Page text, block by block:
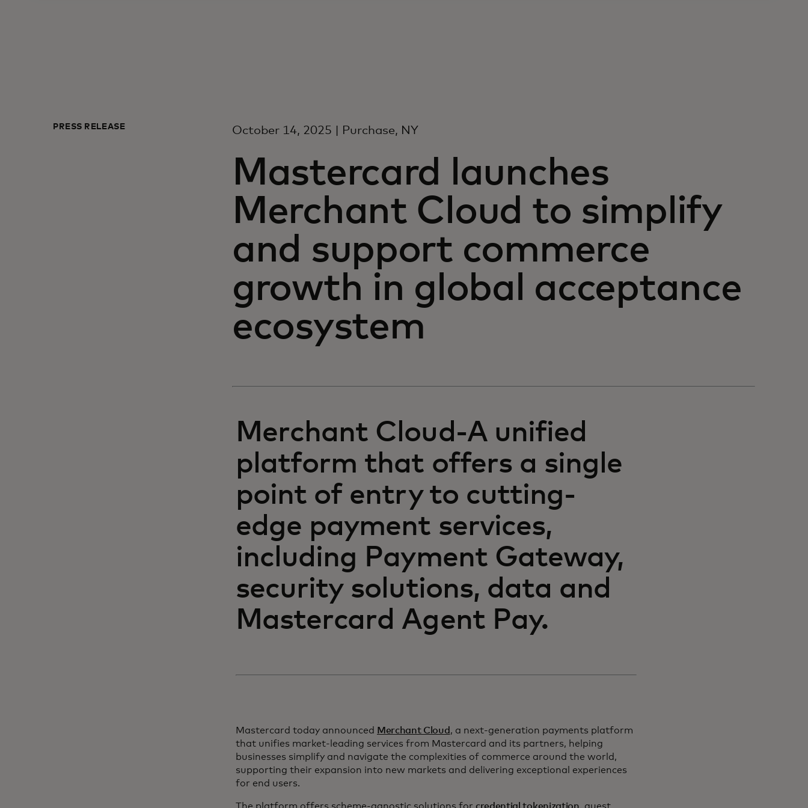
PRESS RELEASE October 14, 2025 | Purchase, NY
Mastercard launches
Merchant Cloud to simplify
and support commerce
growth in global acceptance
ecosystem
Merchant Cloud-A unified
platform that offers a single
point of entry to cutting-
edge payment services,
including Payment Gateway,
security solutions, data and
Mastercard Agent Pay.
Mastercard today announced Merchant Cloud , a next-generation payments platform
that unifies market-leading services from Mastercard and its partners, helping
businesses simplify and navigate the complexities of commerce around the world,
supporting their expansion into new markets and delivering exceptional experiences
for end users.